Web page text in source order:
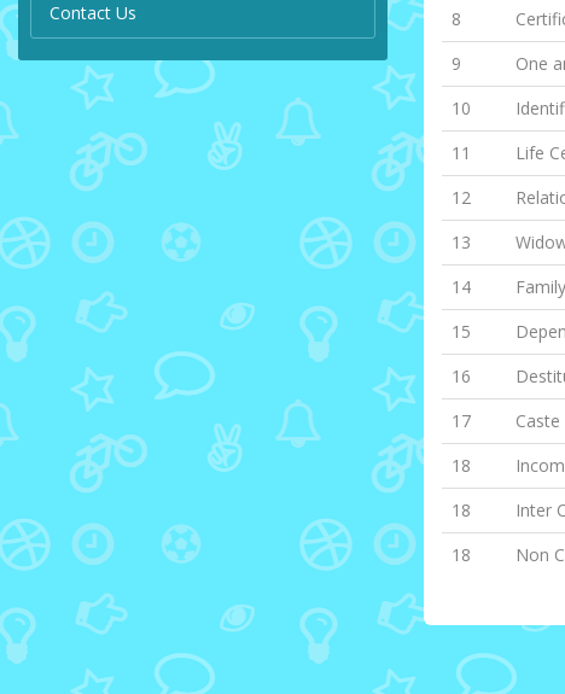
Contact Us
8
9
One
10
11
Life
12
13
14
15
16
17
Caste
18
18
Inter
18
Non